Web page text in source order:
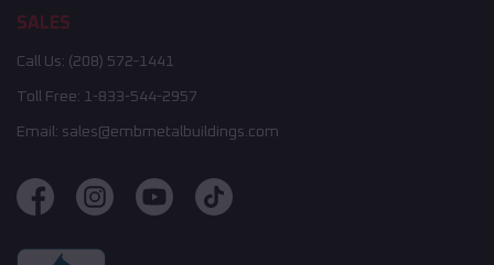
SALES
Call Us: (208) 572-1441
Toll Free: 1-833-544-2957
Email: sales@embmetalbuildings.com